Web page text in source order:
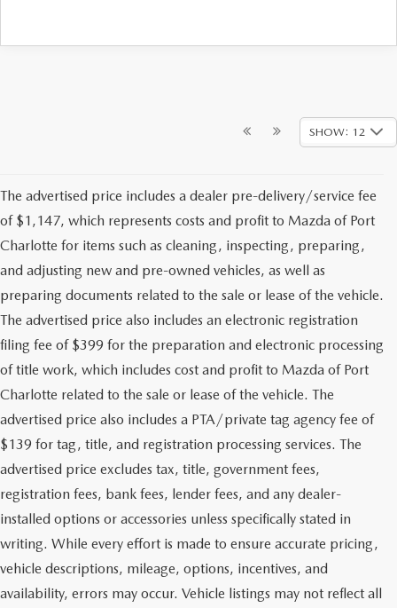
SHOW: 12
The advertised price includes a dealer pre-delivery/service fee
of $1,147, which represents costs and profit to Mazda of Port
Charlotte for items such as cleaning, inspecting, preparing,
and adjusting new and pre-owned vehicles, as well as
preparing documents related to the sale or lease of the vehicle.
The advertised price also includes an electronic registration
filing fee of $399 for the preparation and electronic processing
of title work, which includes cost and profit to Mazda of Port
Charlotte related to the sale or lease of the vehicle. The
advertised price also includes a PTA/private tag agency fee of
$139 for tag, title, and registration processing services. The
advertised price excludes tax, title, government fees,
registration fees, bank fees, lender fees, and any dealer-
installed options or accessories unless specifically stated in
writing. While every effort is made to ensure accurate pricing,
vehicle descriptions, mileage, options, incentives, and
availability, errors may occur. Vehicle listings may not reflect all